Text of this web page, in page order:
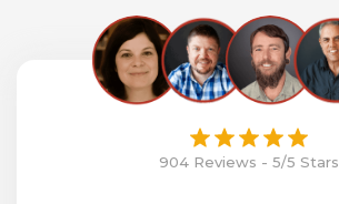
904 Reviews - 5/5 Stars